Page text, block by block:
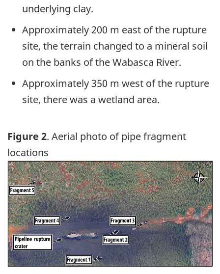
underlying clay.
Approximately 200 m east of the rupture
site, the terrain changed to a mineral soil
on the banks of the Wabasca River.
Approximately 350 m west of the rupture
site, there was a wetland area.
Figure 2. Aerial photo of pipe fragment
locations
Image